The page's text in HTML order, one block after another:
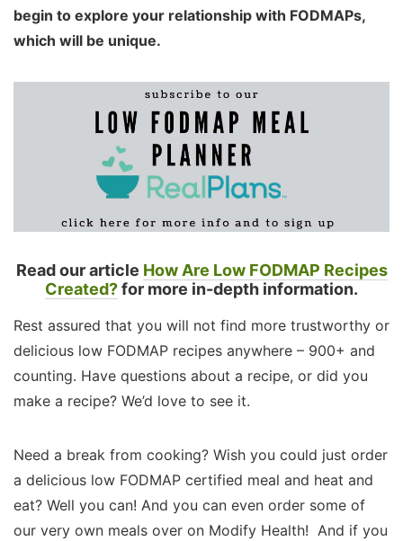
begin to explore your relationship with FODMAPs,
which will be unique.
Read our article How Are Low FODMAP Recipes
Created?for more in-depth information.
Rest assured that you will not find more trustworthy or
delicious low FODMAP recipes anywhere – 900+ and
counting. Have questions about a recipe, or did you
make a recipe? We’d love to see it.
Need a break from cooking? Wish you could just order
a delicious low FODMAP certified meal and heat and
eat? Well you can! And you can even order some of
our very own meals over on Modify Health! And if you